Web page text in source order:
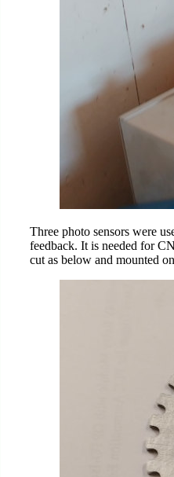
Three photo sensors were
feedback. It is needed for
cut as below and mounted